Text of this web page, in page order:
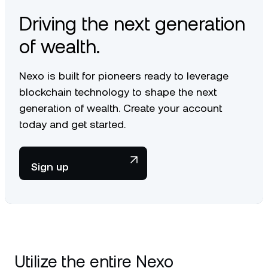
Driving the next generation
of wealth.
Nexo is built for pioneers ready to leverage
blockchain technology to shape the next
generation of wealth. Create your account
today and get started.
Sign up
Utilize the entire Nexo